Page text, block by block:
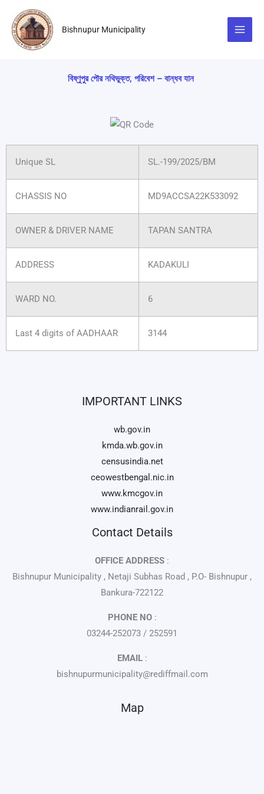
content
Bishnupur Municipality
বিষ্ণুপুর পৌর নথিভুক্ত, পরিবেশ – বান্ধব যান
Unique SL SL.-199/2025/BM
CHASSIS NO MD9ACCSA22K533092
OWNER & DRIVER NAME TAPAN SANTRA
ADDRESS KADAKULI
WARD NO. 6
Last 4 digits of AADHAAR 3144
IMPORTANT LINKS
wb.gov.in
kmda.wb.gov.in
censusindia.net
ceowestbengal.nic.in
www.kmcgov.in
www.indianrail.gov.in
Contact Details
OFFICE ADDRESS :
Bishnupur Municipality , Netaji Subhas Road , P.O- Bishnupur ,
Bankura-722122
PHONE NO:
03244-252073 / 252591
EMAIL:
bishnupurmunicipality@rediffmail.com
Map